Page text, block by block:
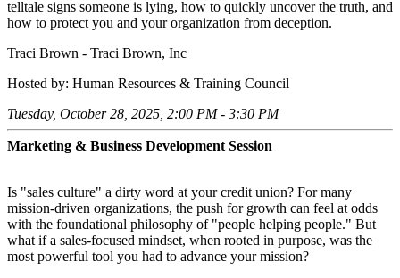
telltale signs someone is lying, how to quickly uncover the truth, and
how to protect you and your organization from deception.
Traci Brown - Traci Brown, Inc
Hosted by: Human Resources & Training Council
Tuesday, October 28, 2025, 2:00 PM - 3:30 PM
Marketing & Business Development Session
Is "sales culture" a dirty word at your credit union? For many
mission-driven organizations, the push for growth can feel at odds
with the foundational philosophy of "people helping people." But
what if a sales-focused mindset, when rooted in purpose, was the
most powerful tool you had to advance your mission?